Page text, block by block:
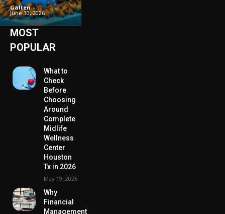
Galten -
June 30, 2026
MOST
POPULAR
What to
Check
Before
Choosing
Around
Complete
Midlife
Wellness
Center
Houston
Tx in 2026
May 19, 2026
Why
Financial
Management